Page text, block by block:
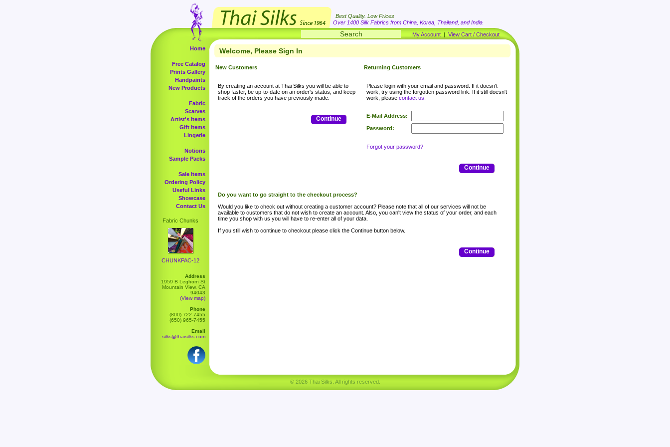
Best Quality. Low Prices
Over 1400 Silk Fabrics from China, Korea, Thailand, and India
My Account | View Cart / Checkout
Home
Free Catalog
Prints Gallery
Handpaints
New Products
Fabric
Scarves
Artist's Items
Gift Items
Lingerie
Notions
Sample Packs
Sale Items
Ordering Policy
Useful Links
Showcase
Contact Us
Fabric Chunks
CHUNKPAC-12
Address
1959 B Leghorn St
Mountain View, CA
94043
(View map)
Phone
(800) 722-7455
(650) 965-7455
Email
silks@thaisilks.com
Welcome, Please Sign In
New Customers Returning Customers
By creating an account at Thai Silks you will be able to
shop faster, be up-to-date on an order's status, and keep
track of the orders you have previously made.
Continue
Please login with your email and password. If it doesn't
work, try using the forgotten password link. If it still doesn't
work, please contact us
E-Mail Address:
Password:
Forgot your password?
Continue
Do you want to go straight to the checkout process?
Would you like to check out without creating a customer account? Please note that all of our services will not be
available to customers that do not wish to create an account. Also, you can't view the status of your order, and each
time you shop with us you will have to re-enter all of your data.
If you still wish to continue to checkout please click the Continue button below.
Continue
© 2026 Thai Silks. All rights reserved.